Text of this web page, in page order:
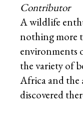
Contributor
A wildlife
nothing more
environments
the variety of
Africa and the
discovered